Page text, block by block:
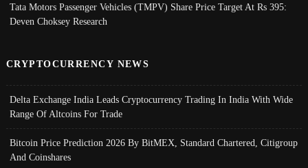
Tata Motors Passenger Vehicles (TMPV) Share Price Target At Rs 395:
Deven Choksey Research
CRYPTOCURRENCY NEWS
Delta Exchange India Leads Cryptocurrency Trading In India With Wide
Range Of Altcoins For Trade
Bitcoin Price Prediction 2026 By BitMEX, Standard Chartered, Citigroup
And Coinshares